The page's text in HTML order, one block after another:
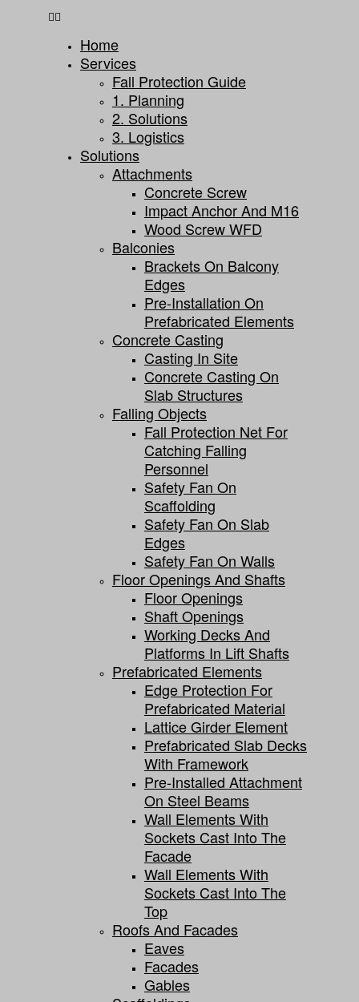
Home
Services
Fall Protection Guide
1. Planning
2. Solutions
3. Logistics
Solutions
Attachments
Concrete Screw
Impact Anchor And M16
Wood Screw WFD
Balconies
Brackets On Balcony
Edges
Pre-Installation On
Prefabricated Elements
Concrete Casting
Casting In Site
Concrete Casting On
Slab Structures
Falling Objects
Fall Protection Net For
Catching Falling
Personnel
Safety Fan On
Scaffolding
Safety Fan On Slab
Edges
Safety Fan On Walls
Floor Openings And Shafts
Floor Openings
Shaft Openings
Working Decks And
Platforms In Lift Shafts
Prefabricated Elements
Edge Protection For
Prefabricated Material
Lattice Girder Element
Prefabricated Slab Decks
With Framework
Pre-Installed Attachment
On Steel Beams
Wall Elements With
Sockets Cast Into The
Facade
Wall Elements With
Sockets Cast Into The
Top
Roofs And Facades
Eaves
Facades
Gables